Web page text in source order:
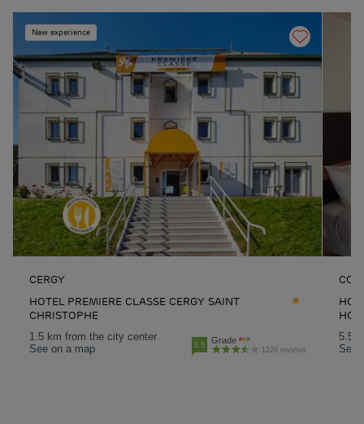
New experience
CERGY
HOTEL PREMIERE CLASSE CERGY SAINT
CHRISTOPHE
1.5 km from the city center
See on a map
3.5 Grade
1229 reviews
5.5
See